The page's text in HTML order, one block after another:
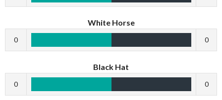
White Horse
0 0
Black Hat
0 0